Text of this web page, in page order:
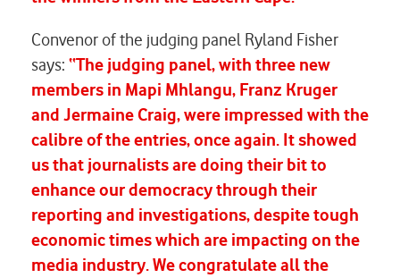
Convenor of the judging panel Ryland Fisher
says: “The judging panel, with three new
members in Mapi Mhlangu, Franz Kruger
and Jermaine Craig, were impressed with the
calibre of the entries, once again. It showed
us that journalists are doing their bit to
enhance our democracy through their
reporting and investigations, despite tough
economic times which are impacting on the
media industry. We congratulate all the